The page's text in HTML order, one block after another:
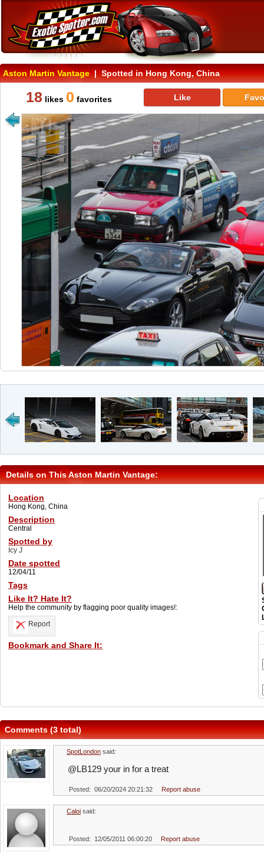
Aston Martin Vantage| Spotted in Hong Kong, China
18 likes 0 favorites Like
Details on This Aston Martin Vantage:
Location
Hong Kong, China
Description
Central
Spotted by
Icy J
Date spotted
12/04/11
Tags
Like It? Hate It?
Help the community by flagging poor quality images!:
Report
Bookmark and Share It:
Comments (3 total)
SpotLondon said:
@LB129 your in for a treat
Posted: 06/20/2024 20:21:32 Report abuse
Caloi said:
Posted: 12/05/2011 06:00:20 Report abuse